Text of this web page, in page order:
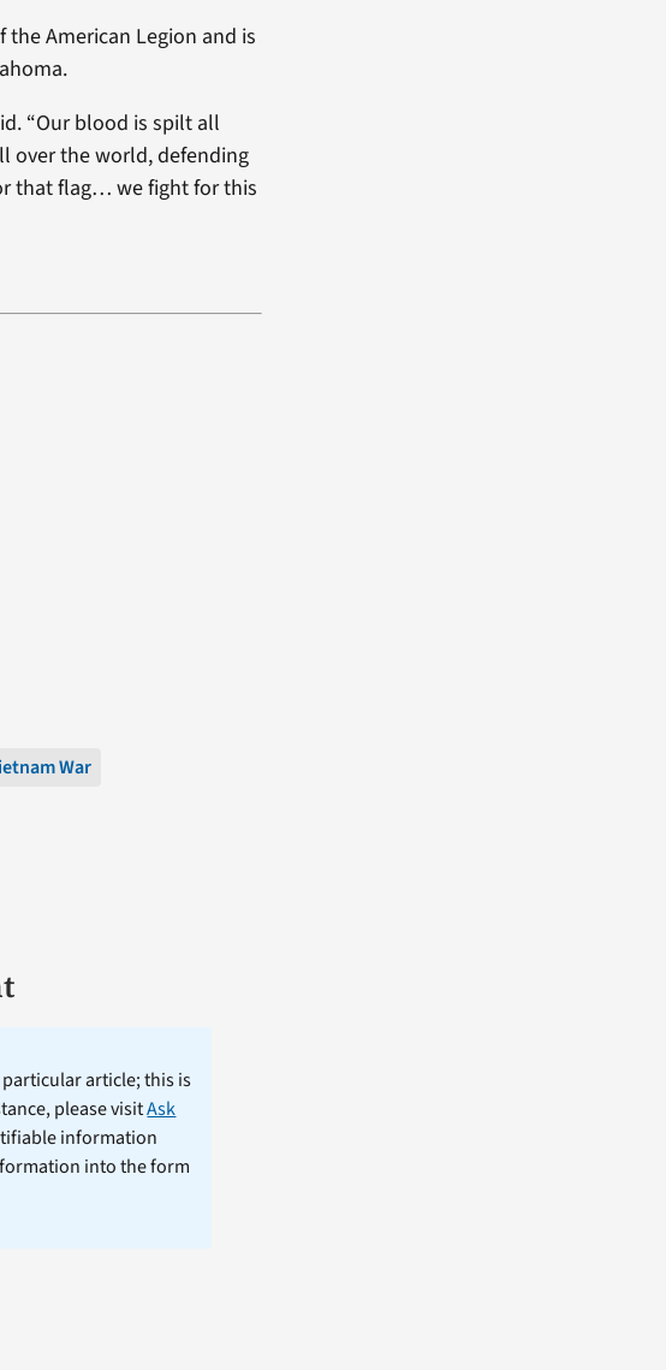
the American Legion and is
“Our blood is spilt all
over the world, defending
that flag… we fight for this
War
article; this is
please visitAsk
information
into the form